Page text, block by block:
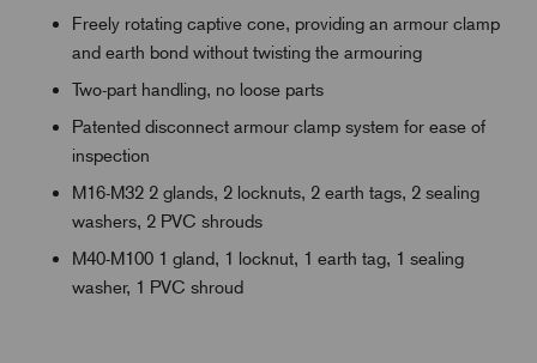
Freely rotating captive cone, providing an armour clamp
and earth bond without twisting the armouring
Two-part handling, no loose parts
Patented disconnect armour clamp system for ease of
inspection
M16-M32 2 glands, 2 locknuts, 2 earth tags, 2 sealing
washers, 2 PVC shrouds
M40-M100 1 gland, 1 locknut, 1 earth tag, 1 sealing
washer, 1 PVC shroud